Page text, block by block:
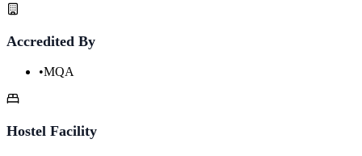
Accredited By
•MQA
Hostel Facility